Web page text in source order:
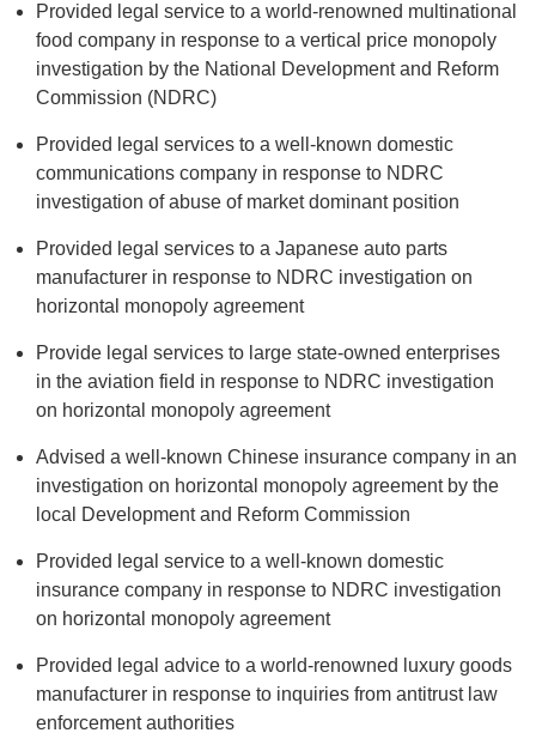
Provided legal service to a world-renowned multinational
food company in response to a vertical price monopoly
investigation by the National Development and Reform
Commission (NDRC)
Provided legal services to a well-known domestic
communications company in response to NDRC
investigation of abuse of market dominant position
Provided legal services to a Japanese auto parts
manufacturer in response to NDRC investigation on
horizontal monopoly agreement
Provide legal services to large state-owned enterprises
in the aviation field in response to NDRC investigation
on horizontal monopoly agreement
Advised a well-known Chinese insurance company in an
investigation on horizontal monopoly agreement by the
local Development and Reform Commission
Provided legal service to a well-known domestic
insurance company in response to NDRC investigation
on horizontal monopoly agreement
Provided legal advice to a world-renowned luxury goods
manufacturer in response to inquiries from antitrust law
enforcement authorities